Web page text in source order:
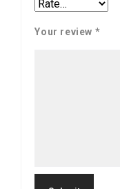
Your review *